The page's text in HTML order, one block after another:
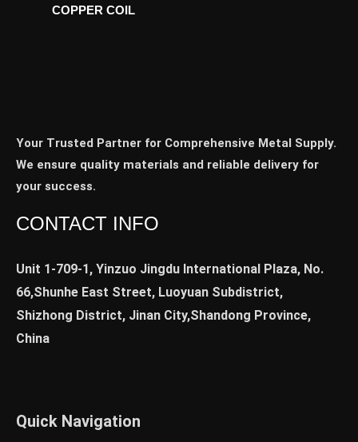
COPPER COIL
Your Trusted Partner for Comprehensive Metal Supply.
We ensure quality materials and reliable delivery for
your success.
CONTACT INFO
Unit 1-709-1, Yinzuo Jingdu International Plaza, No.
66,Shunhe East Street, Luoyuan Subdistrict,
Shizhong District, Jinan City,Shandong Province,
China
Quick Navigation